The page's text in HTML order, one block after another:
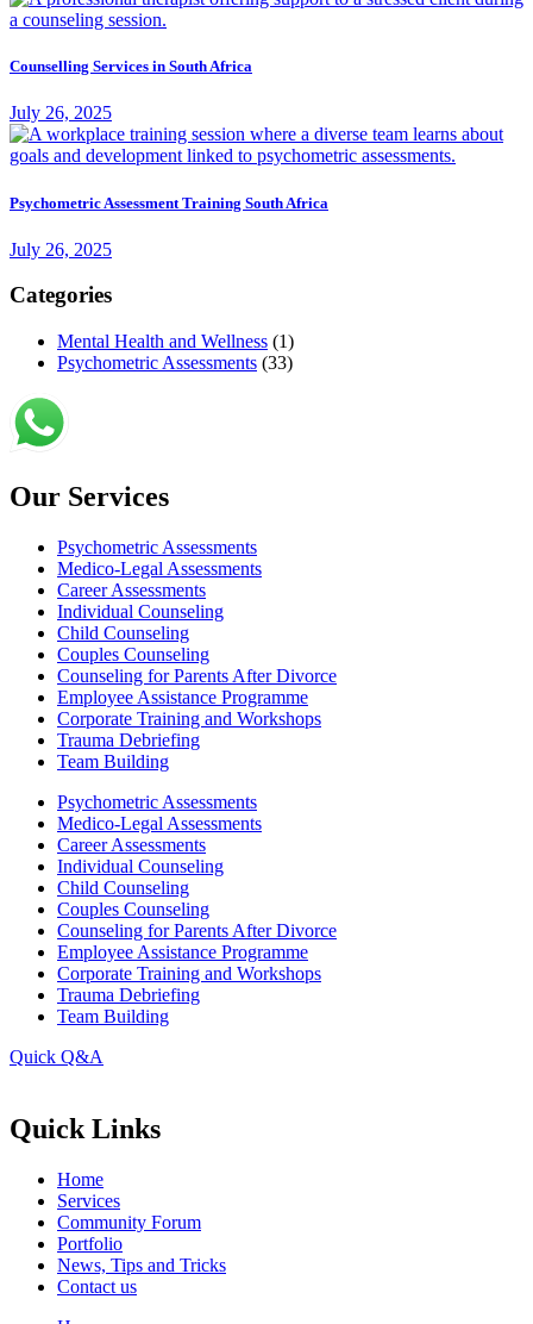
Counselling Services in South Africa
July 26, 2025
Psychometric Assessment Training South Africa
July 26, 2025
Categories
Mental Health and Wellness (1)
Psychometric Assessments (33)
Our Services
Psychometric Assessments
Medico-Legal Assessments
Career Assessments
Individual Counseling
Child Counseling
Couples Counseling
Counseling for Parents After Divorce
Employee Assistance Programme
Corporate Training and Workshops
Trauma Debriefing
Team Building
Psychometric Assessments
Medico-Legal Assessments
Career Assessments
Individual Counseling
Child Counseling
Couples Counseling
Counseling for Parents After Divorce
Employee Assistance Programme
Corporate Training and Workshops
Trauma Debriefing
Team Building
Quick Q&A
Quick Links
Home
Services
Community Forum
Portfolio
News, Tips and Tricks
Contact us